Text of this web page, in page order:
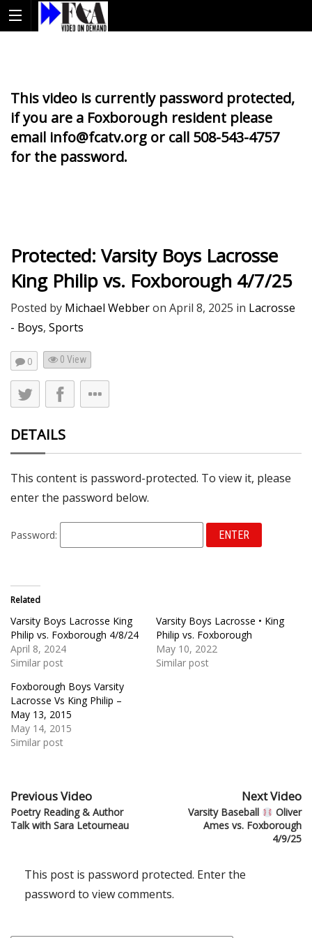
This video is currently password protected,
if you are a Foxborough resident please
email info@fcatv.org or call 508-543-4757
for the password.
Protected: Varsity Boys Lacrosse
King Philip vs. Foxborough 4/7/25
Posted by Michael Webberon April 8, 2025 in Lacrosse
- Boys, Sports
0 0 View
DETAILS
This content is password-protected. To view it, please
enter the password below.
Password:
Related
Varsity Boys Lacrosse King
Philip vs. Foxborough 4/8/24
April 8, 2024
Similar post
Varsity Boys Lacrosse • King
Philip vs. Foxborough
May 10, 2022
Similar post
Foxborough Boys Varsity
Lacrosse Vs King Philip –
May 13, 2015
May 14, 2015
Similar post
Previous Video
Poetry Reading & Author
Talk with Sara Letourneau
Next Video
Varsity Baseball
Oliver
Ames vs. Foxborough
4/9/25
This post is password protected. Enter the
password to view comments.